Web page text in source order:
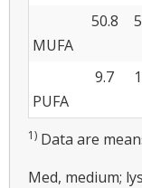
MUFA
50.8
PUFA
9.7
1) Data are
Med, medium;